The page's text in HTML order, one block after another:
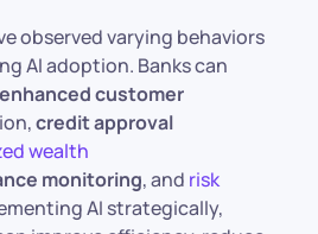
observed varying behaviors
AI adoption. Banks can
enhanced customer
credit approval
wealth
monitoring, and risk
AI strategically,